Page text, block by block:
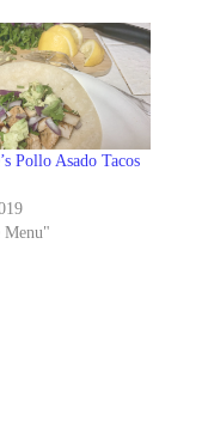
Pollo Asado Tacos
Menu"